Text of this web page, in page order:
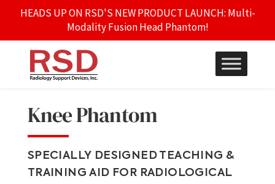
HEADS UP ON RSD'S NEW PRODUCT LAUNCH: Multi-
Modality Fusion Head Phantom!
Knee Phantom
SPECIALLY DESIGNED TEACHING &
TRAINING AID FOR RADIOLOGICAL